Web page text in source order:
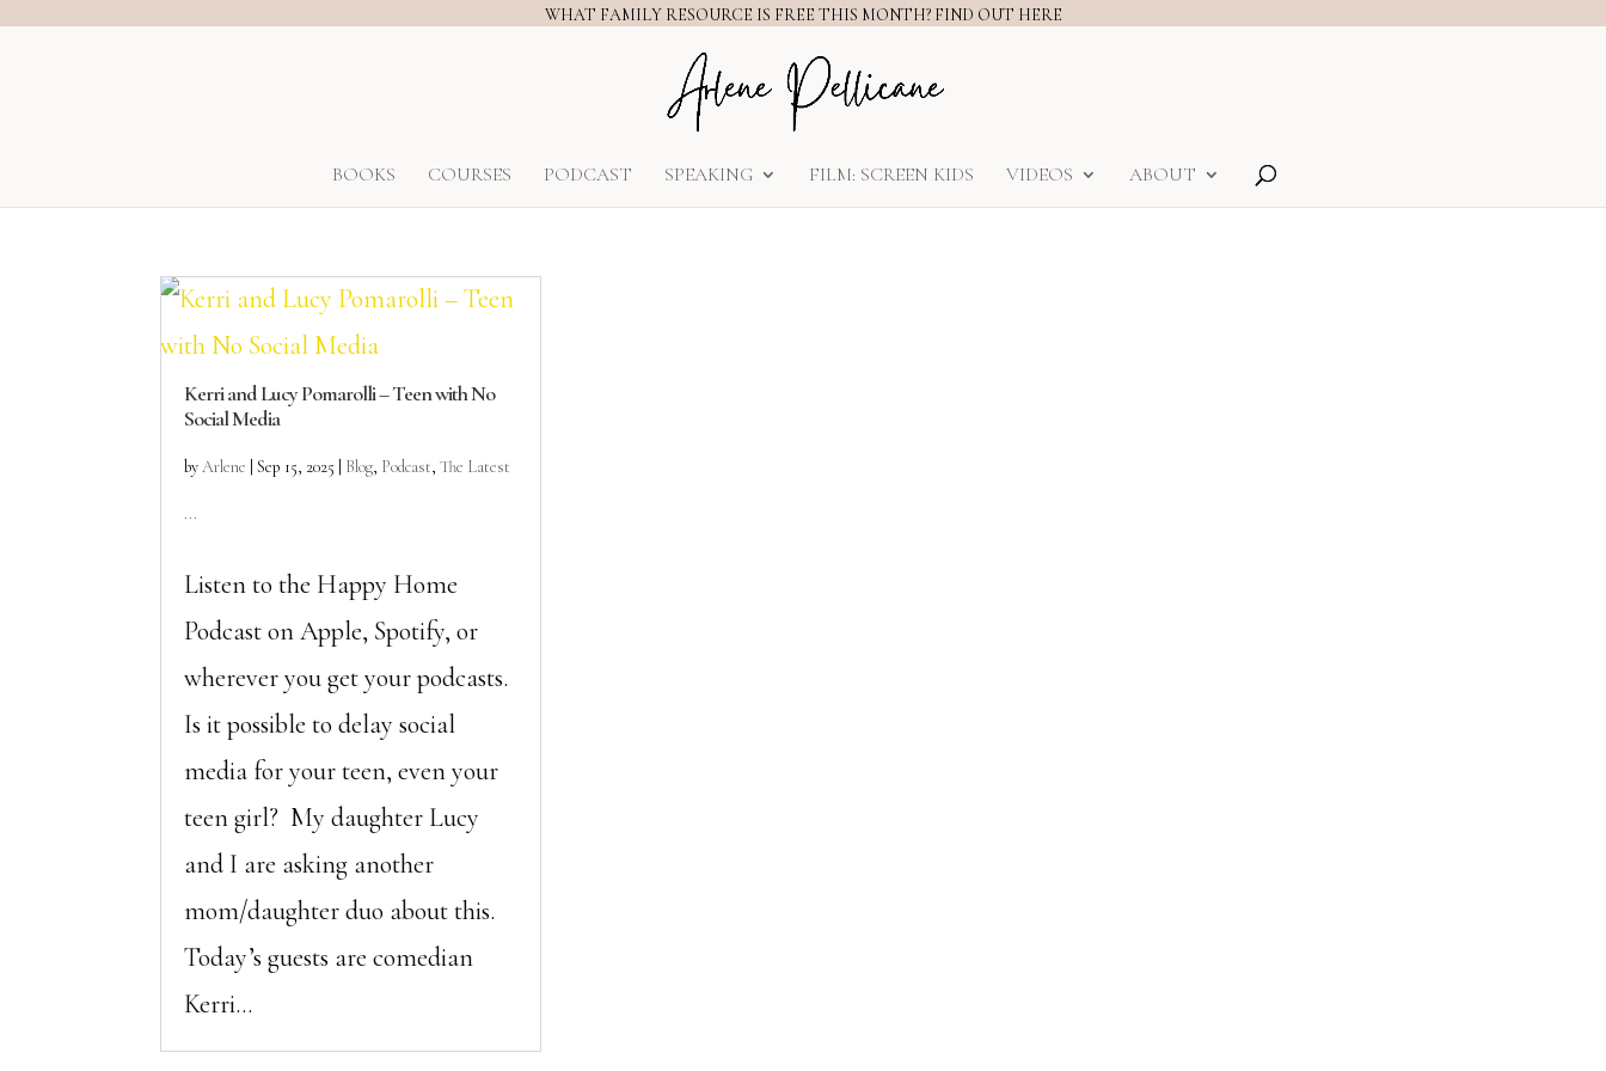
WHAT FAMILY RESOURCE IS FREE THIS MONTH? FIND OUT HERE
BOOKS COURSES PODCAST SPEAKING FILM: SCREEN KIDS VIDEOS ABOUT
Kerri and Lucy Pomarolli – Teen with No
Social Media
byArlene |Sep 15, 2025 Blog, Podcast,The Latest
...
Listen to the Happy Home
Podcast on Apple, Spotify, or
wherever you get your podcasts.
Is it possible to delay social
media for your teen, even your
teen girl? My daughter Lucy
and I are asking another
mom/daughter duo about this.
Today’s guests are comedian
Kerri...